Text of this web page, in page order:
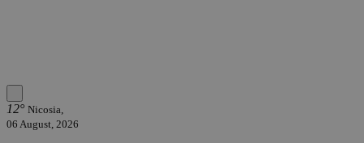
12° Nicosia,
06 August, 2026